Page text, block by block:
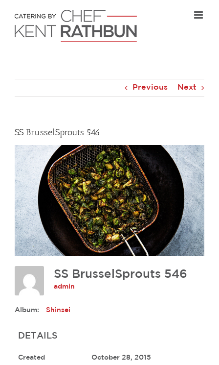
content
Previous Next
SS BrusselSprouts 546
SS BrusselSprouts 546
admin
Album: Shinsei
DETAILS
Created
October 28, 2015